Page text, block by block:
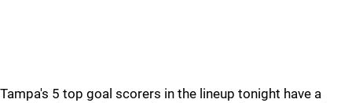
Tampa's 5 top goal scorers in the lineup tonight have a